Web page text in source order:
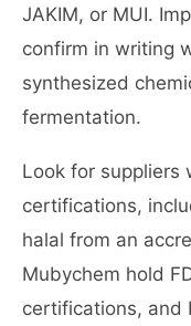
JAKIM, or MUI.
confirm in writing
synthesized
fermentation.
Look for suppliers
certifications,
halal from an
Mubychem hold
certifications, and